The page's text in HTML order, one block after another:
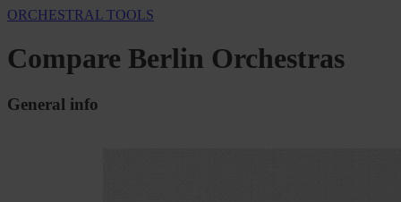
ORCHESTRAL TOOLS
Compare Berlin Orchestras
General info